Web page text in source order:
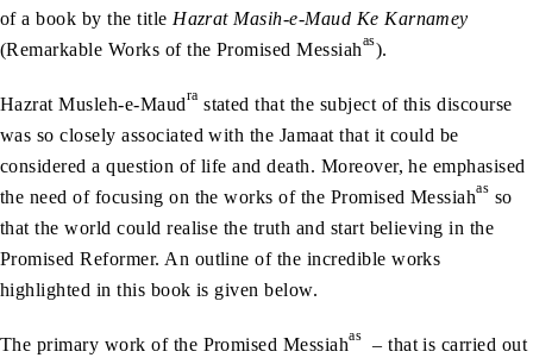
of a book by the title Hazrat Masih-e-Maud Ke Karnamey
(Remarkable Works of the Promised Messiahas).
Hazrat Musleh-e-Maudra stated that the subject of this discourse
was so closely associated with the Jamaat that it could be
considered a question of life and death. Moreover, he emphasised
the need of focusing on the works of the Promised Messiahas so
that the world could realise the truth and start believing in the
Promised Reformer. An outline of the incredible works
highlighted in this book is given below.
The primary work of the Promised Messiahas
– that is carried out